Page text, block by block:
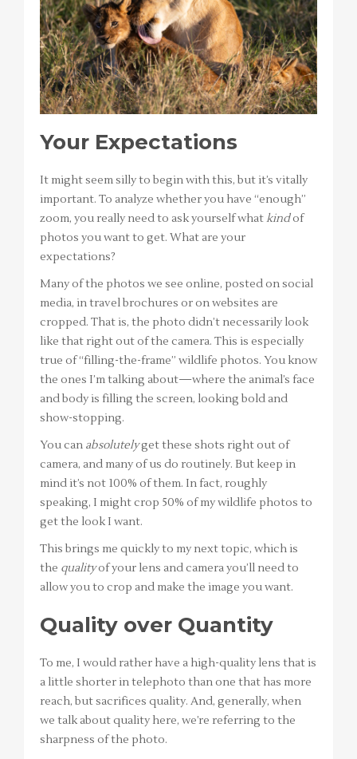
Your Expectations
It might seem silly to begin with this, but it’s vitally
important. To analyze whether you have “enough”
zoom, you really need to ask yourself whatkindof
photos you want to get. What are your
expectations?
Many of the photos we see online, posted on social
media, in travel brochures or on websites are
cropped. That is, the photo didn’t necessarily look
like that right out of the camera. This is especially
true of “filling-the-frame” wildlife photos. You know
the ones I’m talking about—where the animal’s face
and body is filling the screen, looking bold and
show-stopping.
You can absolutelyget these shots right out of
camera, and many of us do routinely. But keep in
mind it’s not 100% of them. In fact, roughly
speaking, I might crop 50% of my wildlife photos to
get the look I want.
This brings me quickly to my next topic, which is
the qualityof your lens and camera you’ll need to
allow you to crop and make the image you want.
Quality over Quantity
To me, I would rather have a high-quality lens that is
a little shorter in telephoto than one that has more
reach, but sacrifices quality. And, generally, when
we talk about quality here, we’re referring to the
sharpness of the photo.